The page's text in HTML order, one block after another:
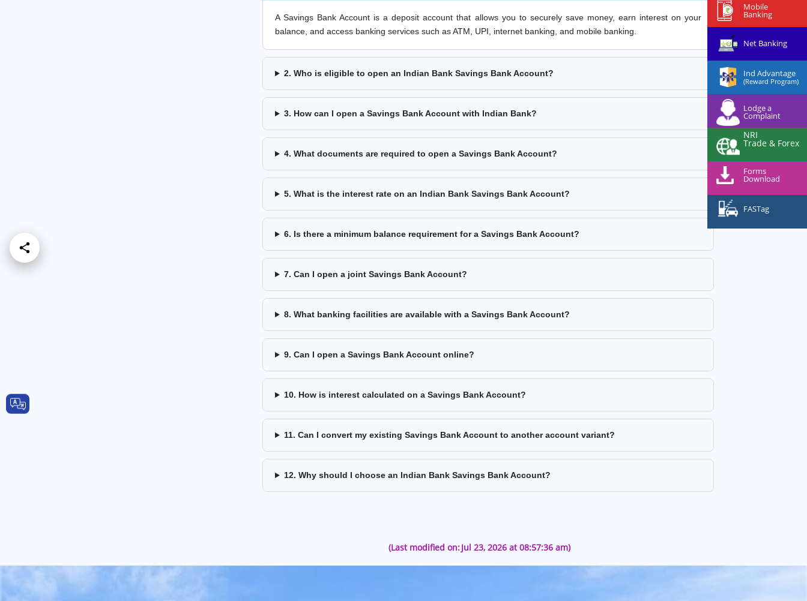
Mobile
Banking
Net Banking
Ind Advantage
(Reward Program)
Lodge a
Complaint
NRI
Trade & Forex
Forms
Download
FASTag
A Savings Bank Account is a deposit account that allows you to securely save money, earn interest on your
balance, and access banking services such as ATM, UPI, internet banking, and mobile banking.
2. Who is eligible to open an Indian Bank Savings Bank Account?
3. How can I open a Savings Bank Account with Indian Bank?
4. What documents are required to open a Savings Bank Account?
5. What is the interest rate on an Indian Bank Savings Bank Account?
6. Is there a minimum balance requirement for a Savings Bank Account?
7. Can I open a joint Savings Bank Account?
8. What banking facilities are available with a Savings Bank Account?
9. Can I open a Savings Bank Account online?
10. How is interest calculated on a Savings Bank Account?
11. Can I convert my existing Savings Bank Account to another account variant?
12. Why should I choose an Indian Bank Savings Bank Account?
(Last modified on:Jul 23, 2026 at 08:57:36 am)